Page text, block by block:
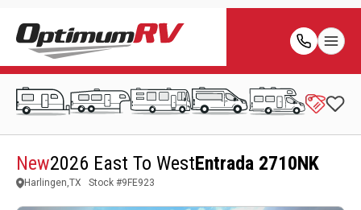
New2026 East To WestEntrada 2710NK
Harlingen,TX Stock #9FE923